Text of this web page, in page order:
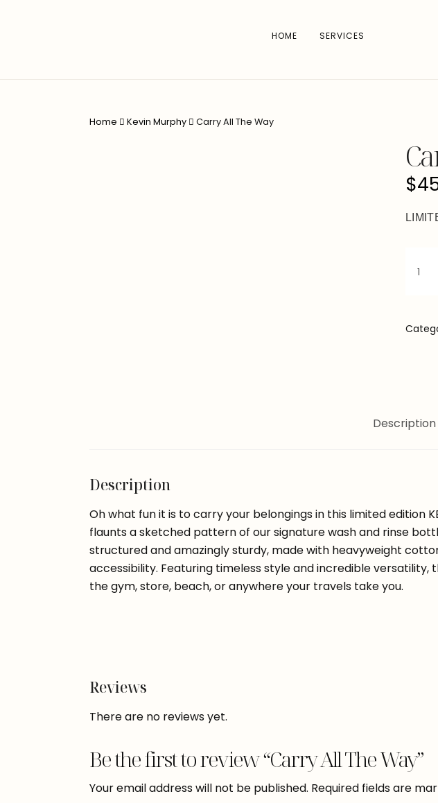
HOME SERVICES
Home Kevin Murphy Carry All The Way
$
Description
Description
Oh what fun it is to carry your belongings in this limited edition
flaunts a sketched pattern of our signature wash and rinse
structured and amazingly sturdy, made with heavyweight
accessibility. Featuring timeless style and incredible
the gym, store, beach, or anywhere your travels take you.
Reviews
There are no reviews yet.
Be the first to review “Carry All The Way”
Your email address will not be published. Required fields are